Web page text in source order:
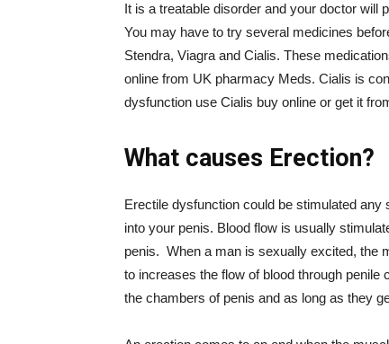
It is a treatable disorder and your doctor will
You may have to try several medicines
Stendra, Viagra and Cialis. These
online from UK pharmacy Meds. Cialis is
dysfunction use Cialis buy online or get it
What causes Erection?
Erectile dysfunction could be stimulated
into your penis. Blood flow is usually
penis. When a man is sexually excited, the
to increases the flow of blood through
the chambers of penis and as long as they